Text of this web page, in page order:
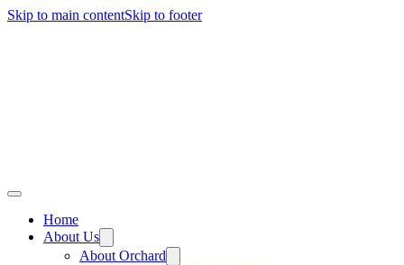
Skip to main contentSkip to footer
Home
About Us
About Orchard